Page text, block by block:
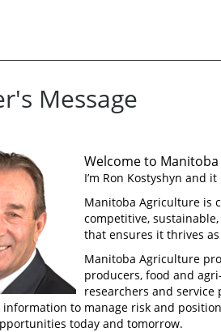
Message
Welcome to
I’m Ron Kostyshyn and
Manitoba Agriculture is
competitive,
that ensures it thrives as
Manitoba Agriculture
producers, food and
researchers and
information to manage risk and
today and tomorrow.